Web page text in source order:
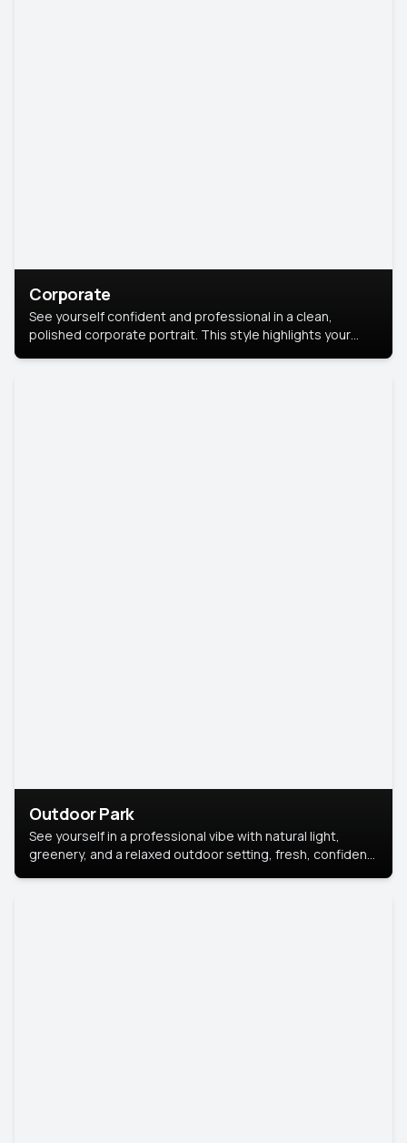
Corporate
See yourself confident and professional in a clean,
polished corporate portrait. This style highlights your
Outdoor Park
See yourself in a professional vibe with natural light,
greenery, and a relaxed outdoor setting, fresh, confident,